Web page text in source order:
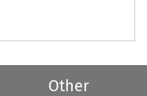
Other